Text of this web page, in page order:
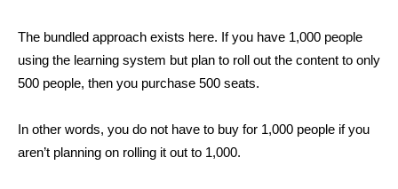
The bundled approach exists here. If you have 1,000 people
using the learning system but plan to roll out the content to only
500 people, then you purchase 500 seats.
In other words, you do not have to buy for 1,000 people if you
aren’t planning on rolling it out to 1,000.